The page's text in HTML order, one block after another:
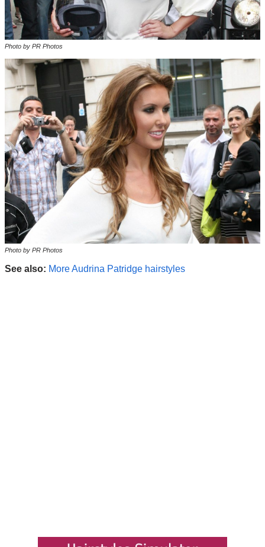
Photo by PR Photos
Photo by PR Photos
See also: More Audrina Patridge hairstyles